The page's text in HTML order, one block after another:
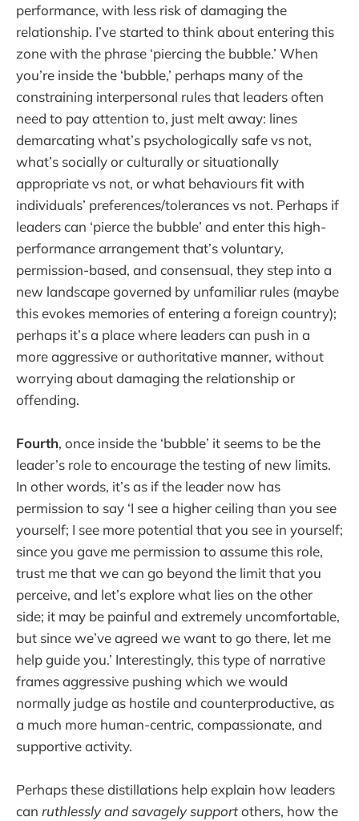
performance, with less risk of damaging the
relationship. I’ve started to think about entering this
zone with the phrase ‘piercing the bubble.’ When
you’re inside the ‘bubble,’ perhaps many of the
constraining interpersonal rules that leaders often
need to pay attention to, just melt away: lines
demarcating what’s psychologically safe vs not,
what’s socially or culturally or situationally
appropriate vs not, or what behaviours fit with
individuals’ preferences/tolerances vs not. Perhaps if
leaders can ‘pierce the bubble’ and enter this high-
performance arrangement that’s voluntary,
permission-based, and consensual, they step into a
new landscape governed by unfamiliar rules (maybe
this evokes memories of entering a foreign country);
perhaps it’s a place where leaders can push in a
more aggressive or authoritative manner, without
worrying about damaging the relationship or
offending.
Fourth, once inside the ‘bubble’ it seems to be the
leader’s role to encourage the testing of new limits.
In other words, it’s as if the leader now has
permission to say ‘I see a higher ceiling than you see
yourself; I see more potential that you see in yourself;
since you gave me permission to assume this role,
trust me that we can go beyond the limit that you
perceive, and let’s explore what lies on the other
side; it may be painful and extremely uncomfortable,
but since we’ve agreed we want to go there, let me
help guide you.’ Interestingly, this type of narrative
frames aggressive pushing which we would
normally judge as hostile and counterproductive, as
a much more human-centric, compassionate, and
supportive activity.
Perhaps these distillations help explain how leaders
can ruthlessly and savagely supportothers, how the